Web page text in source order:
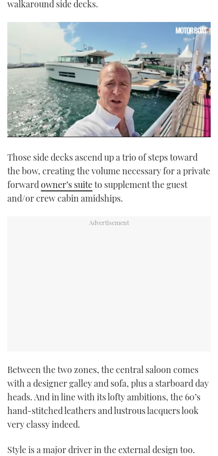
walkaround side decks.
of
minutes,
35
seconds
Those side decks ascend up a trio of steps toward
the bow, creating the volume necessary for a private
forward owner’s suiteto supplement the guest
and/or crew cabin amidships.
Between the two zones, the central saloon comes
with a designer galley and sofa, plus a starboard day
heads. And in line with its lofty ambitions, the 60’s
hand-stitched leathers and lustrous lacquers look
very classy indeed.
Style is a major driver in the external design too.